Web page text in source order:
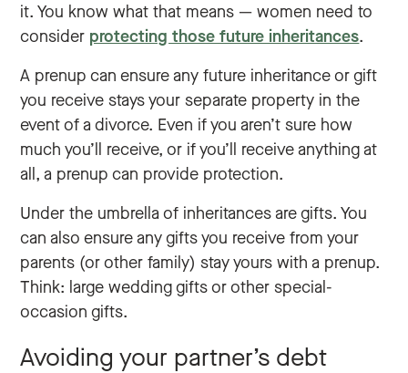
it. You know what that means — women need to
consider protecting those future inheritances.
A prenup can ensure any future inheritance or gift
you receive stays your separate property in the
event of a divorce. Even if you aren’t sure how
much you’ll receive, or if you’ll receive anything at
all, a prenup can provide protection.
Under the umbrella of inheritances are gifts. You
can also ensure any gifts you receive from your
parents (or other family) stay yours with a prenup.
Think: large wedding gifts or other special-
occasion gifts.
Avoiding your partner’s debt